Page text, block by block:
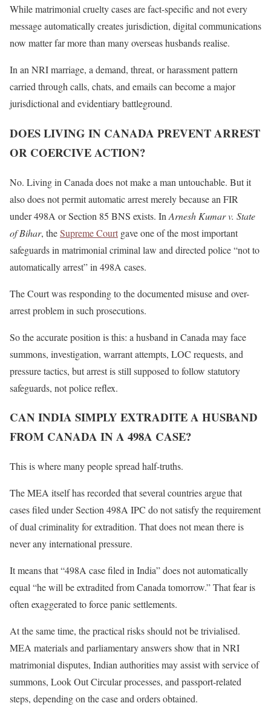
While matrimonial cruelty cases are fact-specific and not every
message automatically creates jurisdiction, digital communications
now matter far more than many overseas husbands realise.
In an NRI marriage, a demand, threat, or harassment pattern
carried through calls, chats, and emails can become a major
jurisdictional and evidentiary battleground.
DOES LIVING IN CANADA PREVENT ARREST
OR COERCIVE ACTION?
No. Living in Canada does not make a man untouchable. But it
also does not permit automatic arrest merely because an FIR
under 498A or Section 85 BNS exists. In Arnesh Kumar v. State
of Bihar, theSupreme Court gave one of the most important
safeguards in matrimonial criminal law and directed police “not to
automatically arrest” in 498A cases.
The Court was responding to the documented misuse and over-
arrest problem in such prosecutions.
So the accurate position is this: a husband in Canada may face
summons, investigation, warrant attempts, LOC requests, and
pressure tactics, but arrest is still supposed to follow statutory
safeguards, not police reflex.
CAN INDIA SIMPLY EXTRADITE A HUSBAND
FROM CANADA IN A 498A CASE?
This is where many people spread half-truths.
The MEA itself has recorded that several countries argue that
cases filed under Section 498A IPC do not satisfy the requirement
of dual criminality for extradition. That does not mean there is
never any international pressure.
It means that “498A case filed in India” does not automatically
equal “he will be extradited from Canada tomorrow.” That fear is
often exaggerated to force panic settlements.
At the same time, the practical risks should not be trivialised.
MEA materials and parliamentary answers show that in NRI
matrimonial disputes, Indian authorities may assist with service of
summons, Look Out Circular processes, and passport-related
steps, depending on the case and orders obtained.